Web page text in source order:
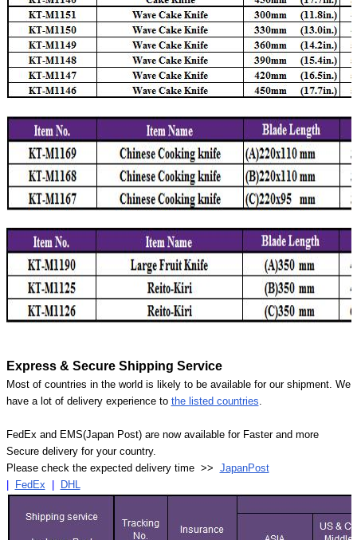
Express & Secure Shipping Service
Most of countries in the world is likely to be available for our shipment. We
have a lot of delivery experience to the listed countries.
FedEx and EMS(Japan Post) are now available for Faster and more
Secure delivery for your country.
Please check the expected delivery time >> JapanPost
FedEx DHL